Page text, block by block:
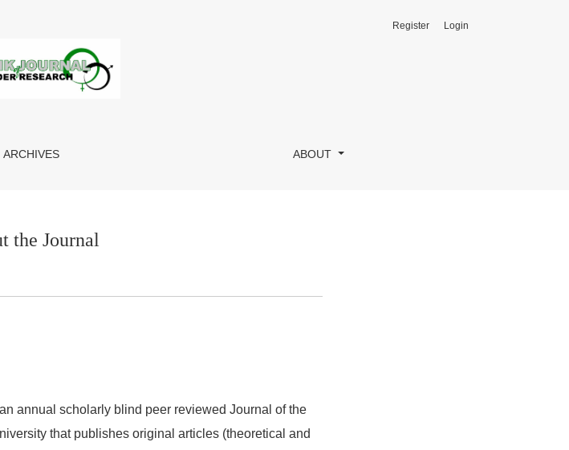
ARCHIVES ABOUT
Register Login
the Journal
annual scholarly blind peer reviewed Journal of the
that publishes original articles (theoretical and